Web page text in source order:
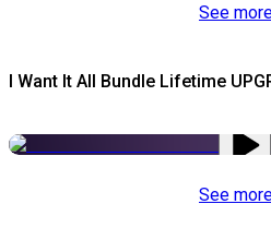
See
I Want It All Bundle Lifetime
See